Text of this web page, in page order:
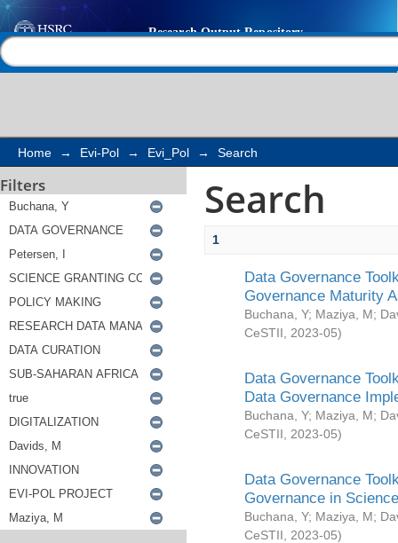
Search
Home → Evi-Pol → Evi_Pol → Search
Filters Search
1
Data Governance
Governance Maturity
Buchana, Y; Maziya, M;
CeSTII
2023-05)
Data Governance
Data Governance
Buchana, Y; Maziya, M;
CeSTII
2023-05)
Data Governance
Governance in
Buchana, Y; Maziya, M;
CeSTII
2023-05)